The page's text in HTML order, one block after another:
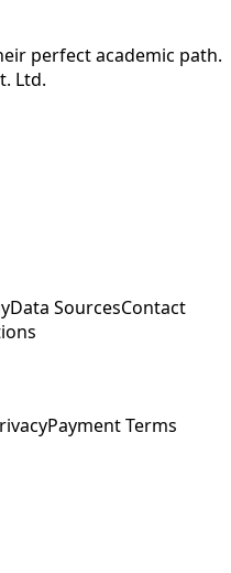
perfect academic path.
Ltd.
Data SourcesContact
Payment Terms